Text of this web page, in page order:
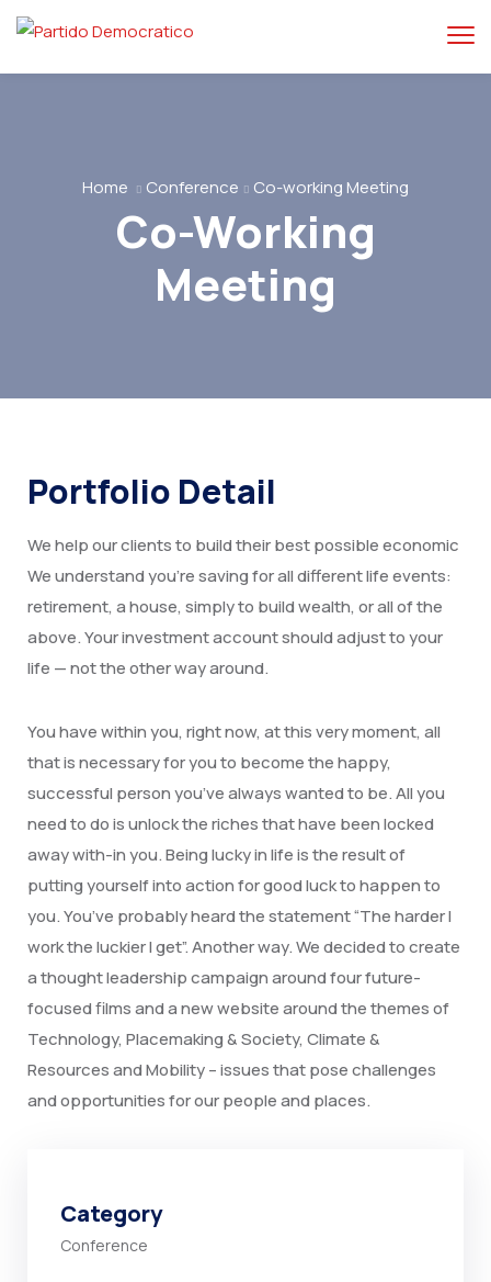
Home Conference Co-working Meeting
Co-Working
Meeting
Portfolio Detail
We help our clients to build their best possible economic
We understand you’re saving for all different life events:
retirement, a house, simply to build wealth, or all of the
above. Your investment account should adjust to your
life — not the other way around.
You have within you, right now, at this very moment, all
that is necessary for you to become the happy,
successful person you’ve always wanted to be. All you
need to do is unlock the riches that have been locked
away with-in you. Being lucky in life is the result of
putting yourself into action for good luck to happen to
you. You’ve probably heard the statement “The harder I
work the luckier I get”. Another way. We decided to create
a thought leadership campaign around four future-
focused films and a new website around the themes of
Technology, Placemaking & Society, Climate &
Resources and Mobility – issues that pose challenges
and opportunities for our people and places.
Category
Conference